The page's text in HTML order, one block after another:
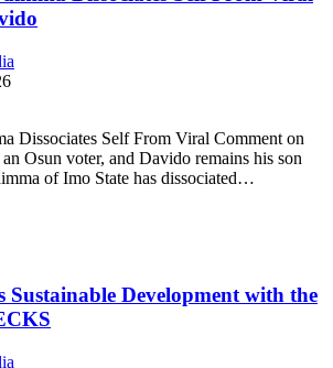
Dissociates Self From Viral Comment on
Osun voter, and Davido remains his son
of Imo State has dissociated…
Sustainable Development with the